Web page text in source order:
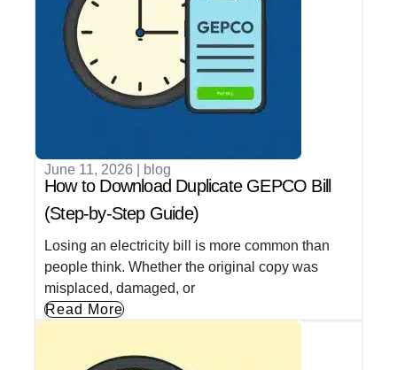
June 11, 2026 blog
How to Download Duplicate GEPCO Bill
(Step-by-Step Guide)
Losing an electricity bill is more common than
people think. Whether the original copy was
misplaced, damaged, or
Read More